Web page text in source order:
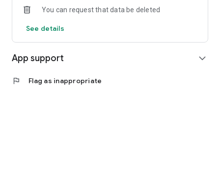
You can request that data be deleted
See details
App support expand_more
flag Flag as inappropriate